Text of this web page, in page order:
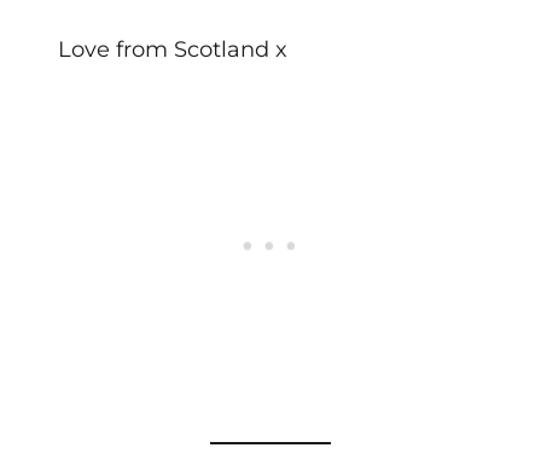
Love from Scotland x